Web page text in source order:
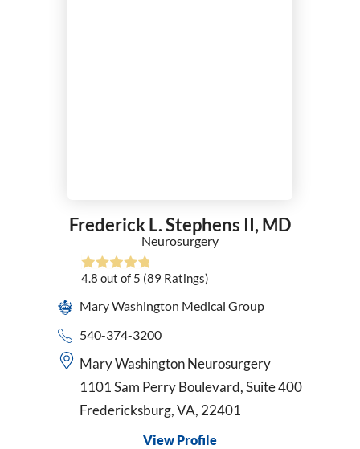
Frederick L. Stephens II, MD
Neurosurgery
4.8 out of 5 (89 Ratings)
Mary Washington Medical Group
540-374-3200
Mary Washington Neurosurgery
1101 Sam Perry Boulevard, Suite 400
Fredericksburg, VA, 22401
View Profile